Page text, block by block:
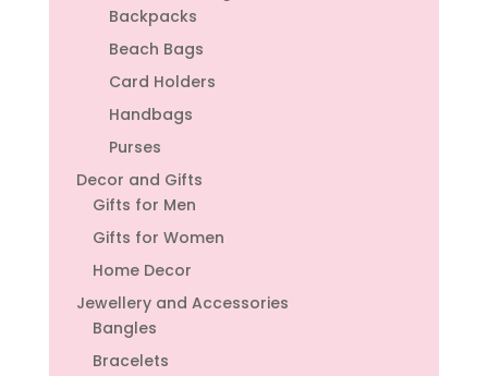
Backpacks
Beach Bags
Card Holders
Handbags
Purses
Decor and Gifts
Gifts for Men
Gifts for Women
Home Decor
Jewellery and Accessories
Bangles
Bracelets